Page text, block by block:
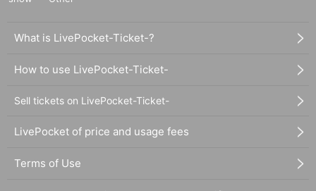
What is LivePocket-Ticket-?
How to use LivePocket-Ticket-
Sell tickets on LivePocket-Ticket-
LivePocket of price and usage fees
Terms of Use